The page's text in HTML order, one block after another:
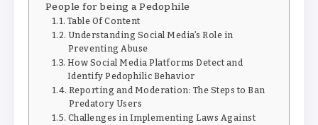
People for being a Pedophile
Table Of Content
Understanding Social Media’s Role in
Preventing Abuse
How Social Media Platforms Detect and
Identify Pedophilic Behavior
Reporting and Moderation: The Steps to Ban
Predatory Users
Challenges in Implementing Laws Against